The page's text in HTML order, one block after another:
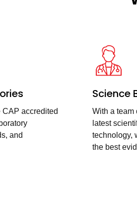
CAP accredited
and
Science
With a team
latest
technology,
the best